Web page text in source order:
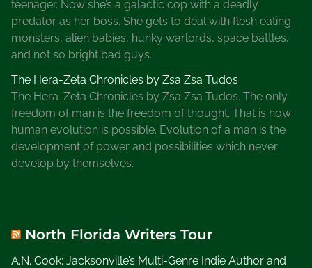
a
r
c
h
r
s
teenager. Now she’s a galactic cop with a deadly
predator as her boss. She gets to deal with flesh eating
monsters, alien babies, hunky warlords, space battles,
and not so bright bad guys.
The Hera-Zeta Chronicles by Zsa Zsa Tudos
The Hera-Zeta Chronicles by Zsa Zsa Tudos. The only
freedom of man is the freedom of thought. That is how
human evolution is possible. Evolution of a man is the
development of power and possibilities which never
develop by themselves.
North Florida Writers Tour
A.N. Cook: Jacksonville’s Multi-Genre Indie Author and